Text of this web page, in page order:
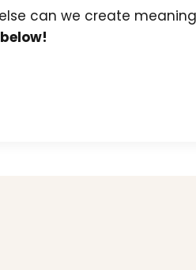
can we create